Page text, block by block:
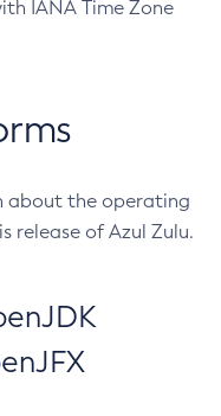
IANA Time Zone
about the operating
release of Azul Zulu.